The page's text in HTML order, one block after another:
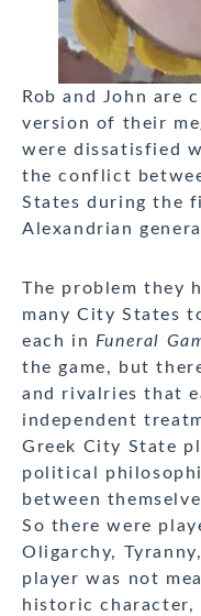
Rob and John are
version of their
were dissatisfied
the conflict
States during the
Alexandrian
The problem they
many City States
each in Funeral
the game, but
and rivalries that
independent
Greek City State
political
between
So there were
Oligarchy,
player was not
historic character,